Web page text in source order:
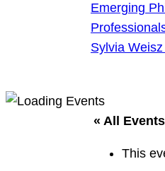
Emerging
Sylvia
« All Events
This